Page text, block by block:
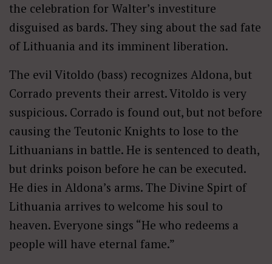
the celebration for Walter’s investiture
disguised as bards. They sing about the sad fate
of Lithuania and its imminent liberation.
The evil Vitoldo (bass) recognizes Aldona, but
Corrado prevents their arrest. Vitoldo is very
suspicious. Corrado is found out, but not before
causing the Teutonic Knights to lose to the
Lithuanians in battle. He is sentenced to death,
but drinks poison before he can be executed.
He dies in Aldona’s arms. The Divine Spirt of
Lithuania arrives to welcome his soul to
heaven. Everyone sings “He who redeems a
people will have eternal fame.”